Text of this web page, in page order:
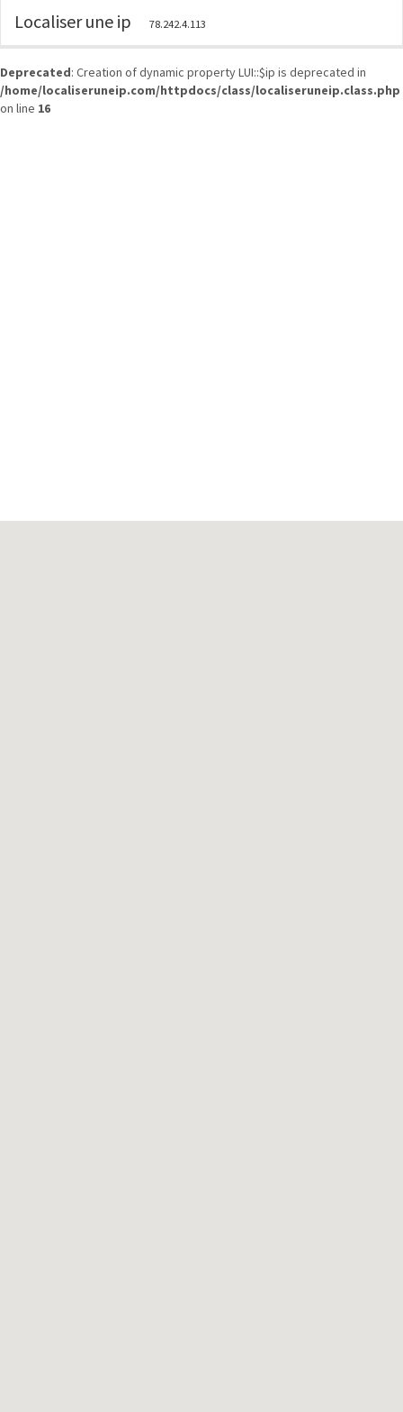
Deprecated: Creation of dynamic property LUI::$ip is deprecated in
/home/localiseruneip.com/httpdocs/class/localiseruneip.class.php
on line 16
Localiser une ip 78.242.4.113